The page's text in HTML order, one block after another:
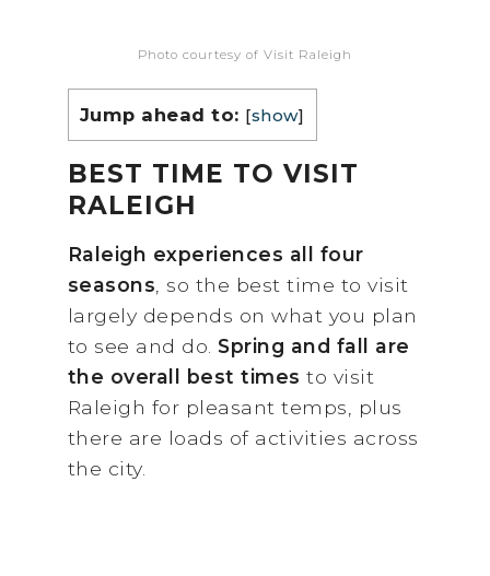
Photo courtesy of Visit Raleigh
Jump ahead to: [show]
BEST TIME TO VISIT
RALEIGH
Raleigh experiences all four
seasons, so the best time to visit
largely depends on what you plan
to see and do. Spring and fall are
the overall best times to visit
Raleigh for pleasant temps, plus
there are loads of activities across
the city.